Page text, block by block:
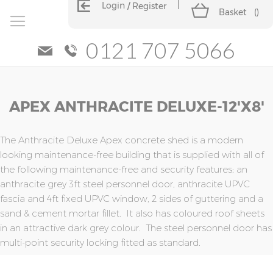
Login Register
Basket ()
0121 707 5066
APEX ANTHRACITE DELUXE-12'x8'
The Anthracite Deluxe Apex concrete shed is a modern
looking maintenance-free building that is supplied with all of
the following maintenance-free and security features; an
anthracite grey 3ft steel personnel door, anthracite UPVC
fascia and 4ft fixed UPVC window, 2 sides of guttering and a
sand & cement mortar fillet. It also has coloured roof sheets
in an attractive dark grey colour. The steel personnel door has
multi-point security locking fitted as standard.
the
of
the
images
gallery
the
of
the
images
gallery